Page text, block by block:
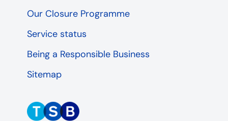
Our Closure Programme
Service status
Being a Responsible Business
Sitemap